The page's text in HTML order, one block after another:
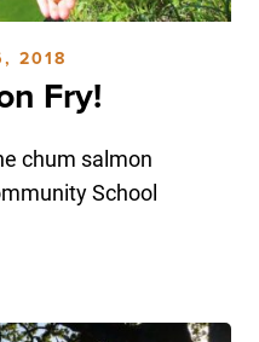
2018
Fry!
chum salmon
School